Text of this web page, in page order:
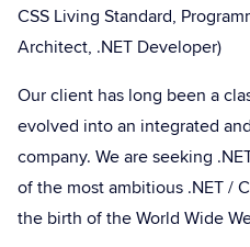
CSS Living Standard,
Architect, .NET Developer)
Our client has long been a
evolved into an integrated
company. We are seeking
of the most ambitious .NET /
the birth of the World Wide